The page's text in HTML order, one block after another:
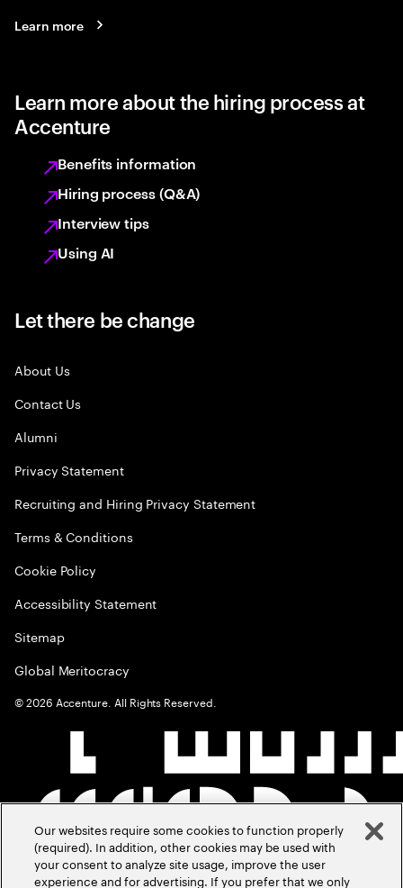
Learn more
Learn more about the hiring process at
Accenture
Benefits information
Hiring process (Q&A)
Interview tips
Using AI
Let there be change
About Us
Contact Us
Alumni
Privacy Statement
Recruiting and Hiring Privacy Statement
Terms & Conditions
Cookie Policy
Accessibility Statement
Sitemap
Global Meritocracy
©2026 Accenture. All Rights Reserved.
Our websites require some cookies to function properly
(required). In addition, other cookies may be used with
your consent to analyze site usage, improve the user
experience and for advertising. If you prefer that we only